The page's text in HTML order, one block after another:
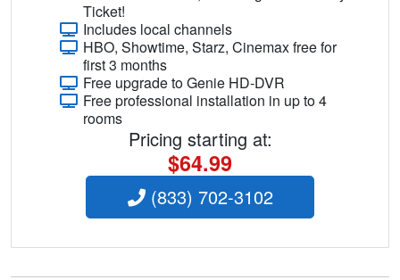
Ticket!
Includes local channels
HBO, Showtime, Starz, Cinemax free for
first 3 months
Free upgrade to Genie HD-DVR
Free professional installation in up to 4
rooms
Pricing starting at:
$64.99
(833) 702-3102